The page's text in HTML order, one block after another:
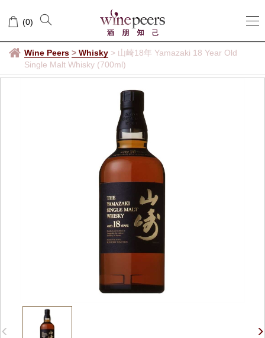
(0)
Wine Peers > Whisky > 山崎18年 Yamazaki 18 Year Old
Single Malt Whisky (700ml)